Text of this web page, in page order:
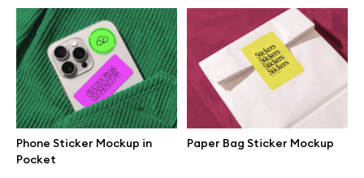
Phone Sticker Mockup in
Pocket
Paper Bag Sticker Mockup